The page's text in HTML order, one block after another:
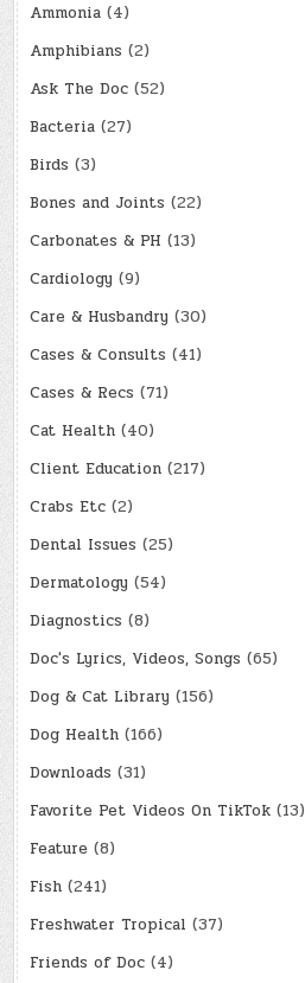
Ammonia (4)
Amphibians (2)
Ask The Doc (52)
Bacteria (27)
Birds (3)
Bones and Joints (22)
Carbonates & PH (13)
Cardiology (9)
Care & Husbandry (30)
Cases & Consults (41)
Cases & Recs (71)
Cat Health (40)
Client Education (217)
Crabs Etc (2)
Dental Issues (25)
Dermatology (54)
Diagnostics (8)
Doc's Lyrics, Videos, Songs (65)
Dog & Cat Library (156)
Dog Health (166)
Downloads (31)
Favorite Pet Videos On TikTok (13)
Feature (8)
Fish (241)
Freshwater Tropical (37)
Friends of Doc (4)